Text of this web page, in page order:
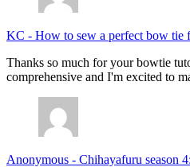
KC - How to sew a perfect bow tie
Thanks so much for your bowtie
comprehensive and I'm excited to
Anonymous - Chihayafuru season